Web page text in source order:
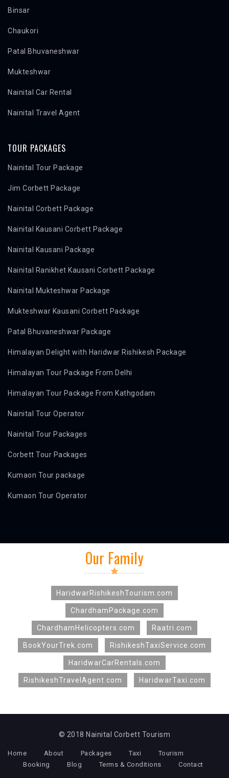
Binsar
Chaukori
Patal Bhuvaneshwar
Mukteshwar
Nainital Car Rental
Nainital Travel Agent
TOUR PACKAGES
Nainital Tour Package
Jim Corbett Package
Nainital Corbett Package
Nainital Kausani Corbett Package
Nainital Kausani Package
Nainital Ranikhet Kausani Corbett Package
Nainital Mukteshwar Package
Mukteshwar Kausani Corbett Package
Patal Bhuvaneshwar Package
Himalayan Delight with Haridwar Rishikesh Package
Himalayan Tour Package From Delhi
Himalayan Tour Package From Kathgodam
Nainital Tour Operator
Nainital Tour Packages
Corbett Tour Packages
Kumaon Tour package
Kumaon Tour Operator
Our Family
HaridwarRishikeshTourism.com
ChardhamPackage.com
ChardhamHelicopters.com Raatri.com
BookYourTrek.com RishikeshTaxiService.com
HaridwarCarRentals.com
RishikeshTravelAgent.com HaridwarTaxi.com
© 2018 Nainital Corbett Tourism
Home About Packages Taxi
Tourism
Booking
Blog Terms & Conditions Contact